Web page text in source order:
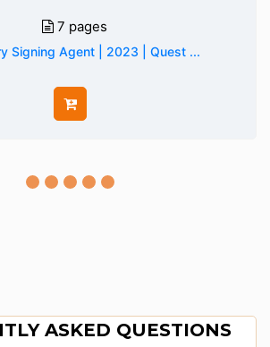
7 pages
Signing Agent | 2023 | Quest ...
ASKED QUESTIONS